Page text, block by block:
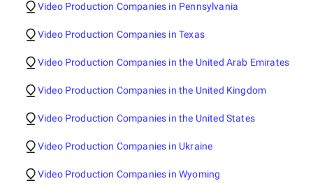
Video Production Companies in Pennsylvania
Video Production Companies in Texas
Video Production Companies in the United Arab Emirates
Video Production Companies in the United Kingdom
Video Production Companies in the United States
Video Production Companies in Ukraine
Video Production Companies in Wyoming